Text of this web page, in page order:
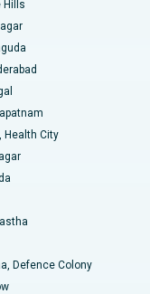
Kakinada
Hills
Health City
Defence Colony